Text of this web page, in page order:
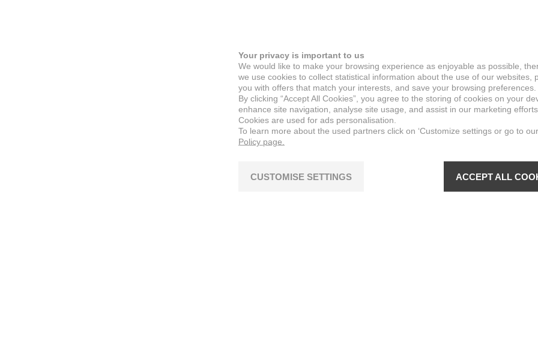
Your privacy is important to us
We would like to make your browsing experience as enjoyable as possible,
we use cookies to collect statistical information about the use of our websites,
you with offers that match your interests, and save your browsing preferences.
By clicking “Accept All Cookies”, you agree to the storing of cookies on your
enhance site navigation, analyse site usage, and assist in our marketing efforts.
Cookies are used for ads personalisation.
To learn more about the used partners click on ‘Customize settings or go to our
Policy page.
CUSTOMISE SETTINGS ACCEPT ALL